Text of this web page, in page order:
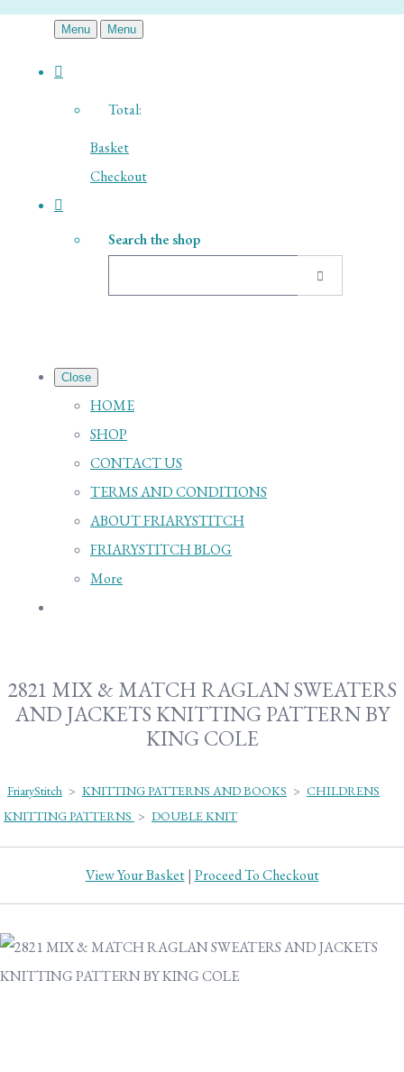
Menu Menu
Total:
Basket
Checkout
Search the shop
Close
HOME
SHOP
CONTACT US
TERMS AND CONDITIONS
ABOUT FRIARYSTITCH
FRIARYSTITCH BLOG
More
2821 MIX & MATCH RAGLAN SWEATERS
AND JACKETS KNITTING PATTERN BY
KING COLE
FriaryStitch > KNITTING PATTERNS AND BOOKS > CHILDRENS
KNITTING PATTERNS > DOUBLE KNIT
View Your Basket| Proceed To Checkout